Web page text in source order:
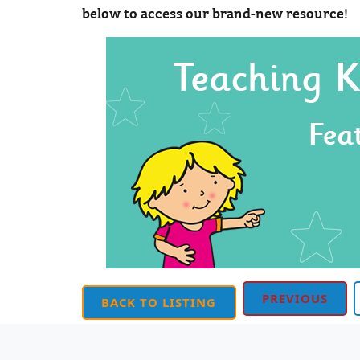
below to access our brand-new resource!
BACK TO LISTING PREVIOUS